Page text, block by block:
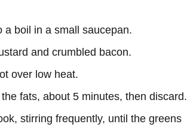
a boil in a small saucepan.
and crumbled bacon.
over low heat.
fats, about 5 minutes, then discard.
stirring frequently, until the greens